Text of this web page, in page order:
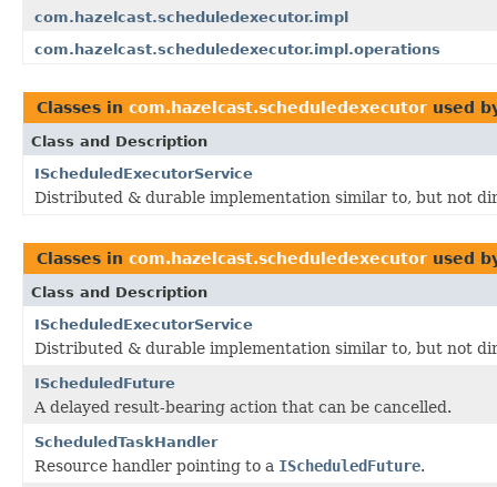
com.hazelcast.scheduledexecutor.impl
com.hazelcast.scheduledexecutor.impl.operations
Classes in com.hazelcast.scheduledexecutor used
Class and Description
IScheduledExecutorService
Distributed & durable implementation similar to, but not
Classes in com.hazelcast.scheduledexecutor used
Class and Description
IScheduledExecutorService
Distributed & durable implementation similar to, but not
IScheduledFuture
A delayed result-bearing action that can be cancelled.
ScheduledTaskHandler
Resource handler pointing to a IScheduledFuture.